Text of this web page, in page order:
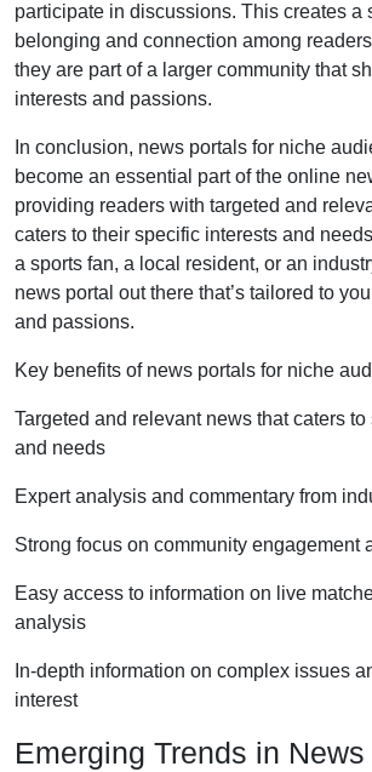
participate in discussions. This creates a
belonging and connection among
they are part of a larger community that
interests and passions.
In conclusion, news portals for niche
become an essential part of the online
providing readers with targeted and
caters to their specific interests and
a sports fan, a local resident, or an
news portal out there that’s tailored to
and passions.
Key benefits of news portals for niche
Targeted and relevant news that caters
and needs
Expert analysis and commentary from
Strong focus on community engagement
Easy access to information on live
analysis
In-depth information on complex issues
interest
Emerging Trends in